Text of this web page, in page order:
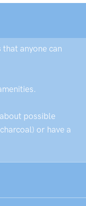
that anyone can
about possible
or have a